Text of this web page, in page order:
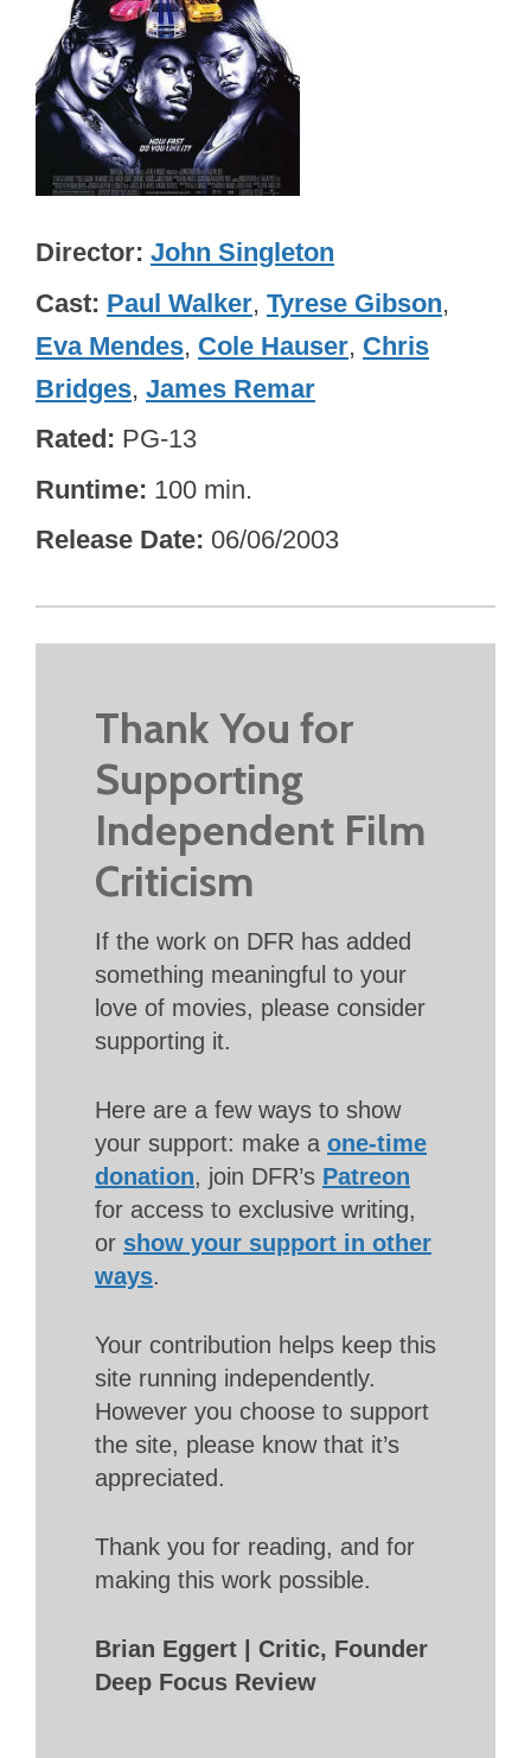
Director John Singleton
Cast Paul Walker, Tyrese Gibson,
Eva Mendes, Cole Hauser, Chris
Bridges, James Remar
Rated PG-13
Runtime 100 min.
Release Date 06/06/2003
Thank You for
Supporting
Independent Film
Criticism
If the work on DFR has added
something meaningful to your
love of movies, please consider
supporting it.
Here are a few ways to show
your support: make a one-time
donation, join DFR’s Patreon
for access to exclusive writing,
or show your support in other
ways.
Your contribution helps keep this
site running independently.
However you choose to support
the site, please know that it’s
appreciated.
Thank you for reading, and for
making this work possible.
Brian Eggert | Critic, Founder
Deep Focus Review